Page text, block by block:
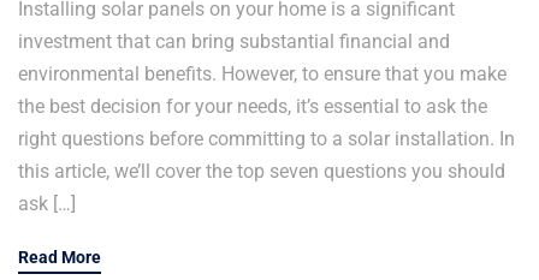
Installing solar panels on your home is a significant
investment that can bring substantial financial and
environmental benefits. However, to ensure that you make
the best decision for your needs, it’s essential to ask the
right questions before committing to a solar installation. In
this article, we’ll cover the top seven questions you should
ask […]
Read More